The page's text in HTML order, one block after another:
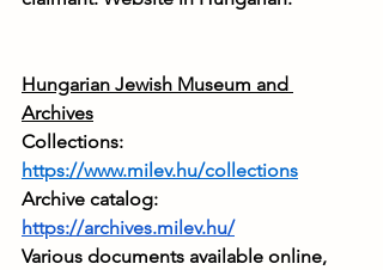
Hungarian Jewish Museum and
Archives
Collections:
https://www.milev.hu/collections
Archive catalog:
https://archives.milev.hu/
Various documents available online,